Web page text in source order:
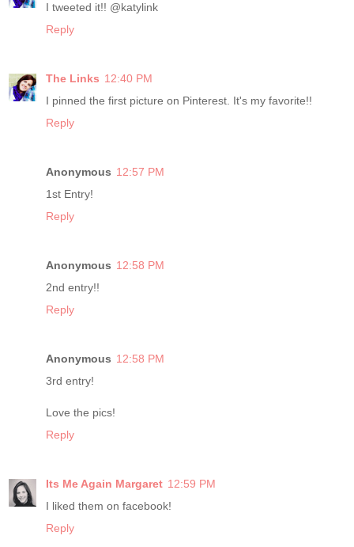
I tweeted it!! @katylink
Reply
The Links 12:40 PM
I pinned the first picture on Pinterest. It's my favorite!!
Reply
Anonymous 12:57 PM
1st Entry!
Reply
Anonymous 12:58 PM
2nd entry!!
Reply
Anonymous 12:58 PM
3rd entry!
Love the pics!
Reply
Its Me Again Margaret 12:59 PM
I liked them on facebook!
Reply